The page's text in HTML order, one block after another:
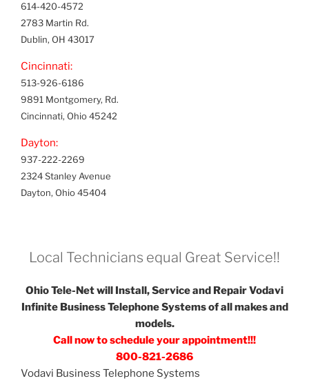
614-420-4572
2783 Martin Rd.
Dublin, OH 43017
Cincinnati:
513-926-6186
9891 Montgomery, Rd.
Cincinnati, Ohio 45242
Dayton:
937-222-2269
2324 Stanley Avenue
Dayton, Ohio 45404
Local Technicians equal Great Service!!
Ohio Tele-Net will Install, Service and Repair Vodavi
Infinite Business Telephone Systems of all makes and
models.
Call now to schedule your appointment!!!
800-821-2686
Vodavi Business Telephone Systems